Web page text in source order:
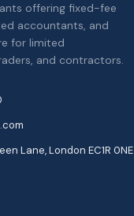
offering fixed-fee
accountants, and
for limited
and contractors.
Lane, London EC1R 0NE